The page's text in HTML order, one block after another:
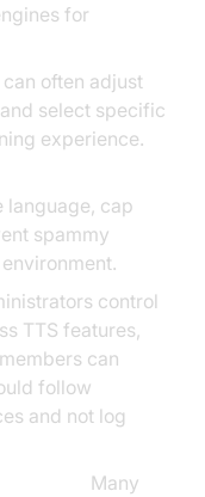
for
often adjust
select specific
experience.
language, cap
spammy
control
TTS features,
can
follow
and not log
Many